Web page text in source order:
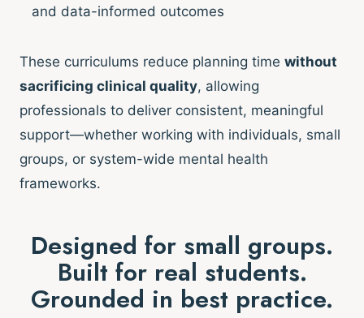
and data-informed outcomes
These curriculums reduce planning time without
sacrificing clinical quality, allowing
professionals to deliver consistent, meaningful
support—whether working with individuals, small
groups, or system-wide mental health
frameworks.
Designed for small groups.
Built for real students.
Grounded in best practice.